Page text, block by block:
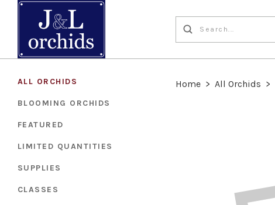
ALL ORCHIDS
BLOOMING ORCHIDS
FEATURED
LIMITED QUANTITIES
SUPPLIES
CLASSES
Home > All Orchids >